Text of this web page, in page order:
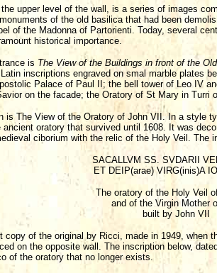
upper level of the wall, is a series of images
of the old basilica that had been
of the Madonna of Partorienti. Today, several
historical importance.
is The View of the Buildings in front of the
inscriptions engraved on smal marble plates
Palace of Paul II; the bell tower of Leo IV
on the facade; the Oratory of St Mary in Turri
is The View of the Oratory of John VII. In a style
oratory that survived until 1608. It was
ciborium with the relic of the Holy Veil. The
SACALLVM SS. SVDARII
ET DEIP(arae) VIRG(inis)A
The oratory of the Holy Veil
and of the Virgin Mother
built by John VII
copy of the original by Ricci, made in 1949, when
on the opposite wall. The inscription below,
of the oratory that no longer exists.